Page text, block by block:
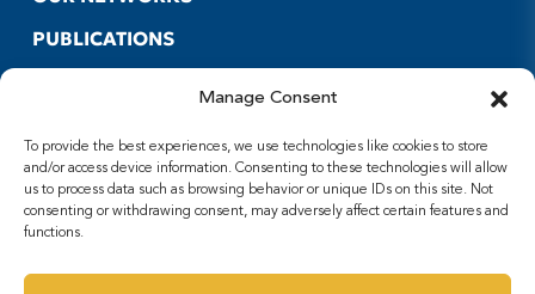
Manage Consent
To provide the best experiences, we use technologies like cookies to store
and/or access device information. Consenting to these technologies will allow
us to process data such as browsing behavior or unique IDs on this site. Not
consenting or withdrawing consent, may adversely affect certain features and
functions.
PUBLICATIONS
FOLLOW US
Facebook
X